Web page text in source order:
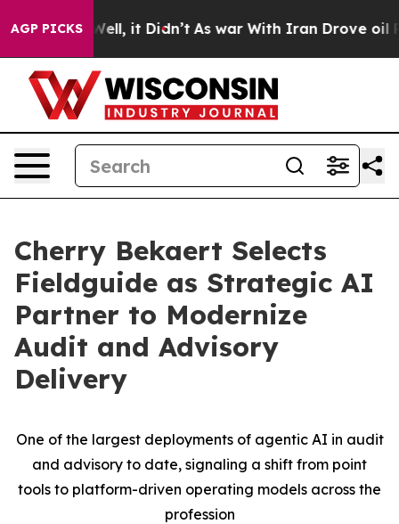
AGP PICKSWell, it Didn’t As war With Iran Drove oil
Cherry Bekaert Selects
Fieldguide as Strategic AI
Partner to Modernize
Audit and Advisory
Delivery
One of the largest deployments of agentic AI in audit
and advisory to date, signaling a shift from point
tools to platform-driven operating models across the
profession